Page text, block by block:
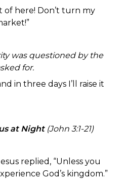
of here! Don’t turn my
was questioned by the
for.
in three days I’ll raise it
at Night (John 3:1-21)
replied, “Unless you
God’s kingdom.”